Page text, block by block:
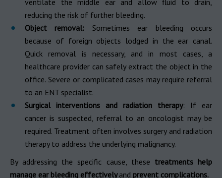
ventilate the middle ear and allow fluid to drain,
reducing the risk of further bleeding.
Object removal: Sometimes ear bleeding occurs
because of foreign objects lodged in the ear canal.
Quick removal is necessary, and in most cases, a
healthcare provider can safely extract the object in the
office. Severe or complicated cases may require referral
to an ENT specialist.
Surgical interventions and radiation therapy: If ear
cancer is suspected, referral to an oncologist may be
required. Treatment often involves surgery and radiation
therapy to address the underlying malignancy.
By addressing the specific cause, these treatments help
manage ear bleeding effectivelyand prevent complications.